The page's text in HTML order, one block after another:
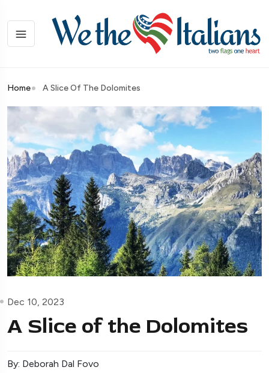
Home A Slice Of The Dolomites
Dec 10, 2023
A Slice of the Dolomites
By: Deborah Dal Fovo